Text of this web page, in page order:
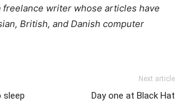
freelance writer whose articles have
British, and Danish computer
sleep
Next article
Day one at Black Hat